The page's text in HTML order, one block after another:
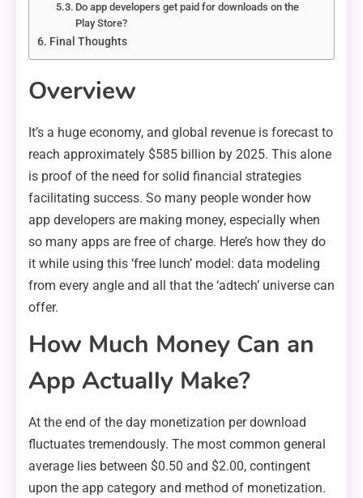
Do app developers get paid for downloads on the
Play Store?
Final Thoughts
Overview
It’s a huge economy, and global revenue is forecast to
reach approximately $585 billion by 2025. This alone
is proof of the need for solid financial strategies
facilitating success. So many people wonder how
app developers are making money, especially when
so many apps are free of charge. Here’s how they do
it while using this ‘free lunch’ model: data modeling
from every angle and all that the ‘adtech’ universe can
offer.
How Much Money Can an
App Actually Make?
At the end of the day monetization per download
fluctuates tremendously. The most common general
average lies between $0.50 and $2.00, contingent
upon the app category and method of monetization.